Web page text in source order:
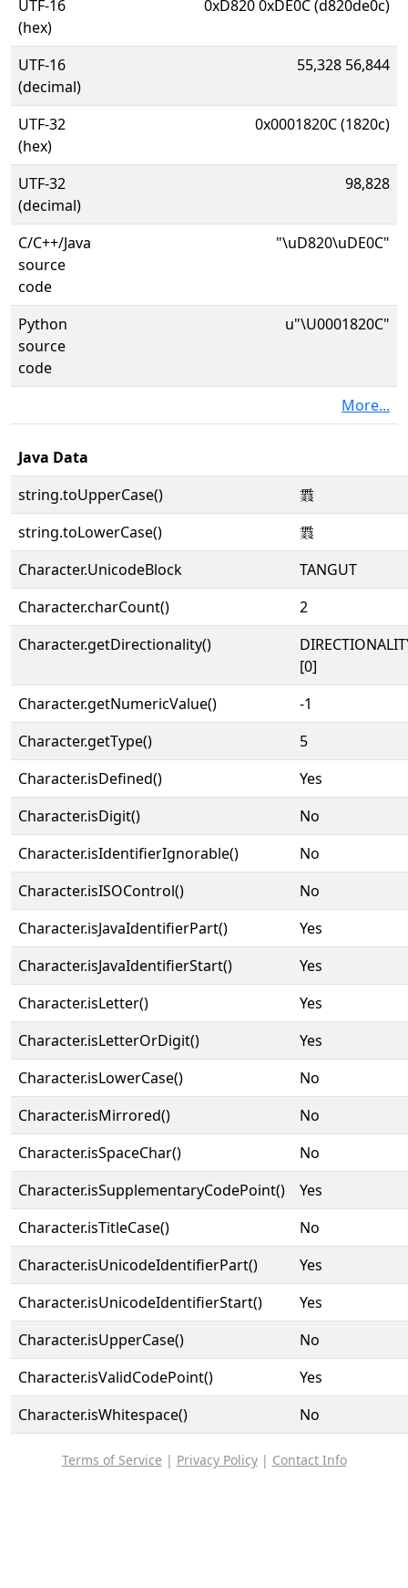
UTF-16
(hex)
0xD820 0xDE0C (d820de0c)
UTF-16
(decimal)
55,328 56,844
UTF-32
(hex)
0x0001820C (1820c)
UTF-32
(decimal)
98,828
C/C++/Java
source
code
"\uD820\uDE0C"
Python
source
code
u"\U0001820C"
More...
Java Data
string.toUpperCase()
𘈌
string.toLowerCase()
𘈌
Character.UnicodeBlock
TANGUT
Character.charCount()
2
Character.getDirectionality()
[0]
Character.getNumericValue()
-1
Character.getType()
5
Character.isDefined()
Yes
Character.isDigit()
No
Character.isIdentifierIgnorable()
No
Character.isISOControl()
No
Character.isJavaIdentifierPart()
Yes
Character.isJavaIdentifierStart()
Yes
Character.isLetter()
Yes
Character.isLetterOrDigit()
Yes
Character.isLowerCase()
No
Character.isMirrored()
No
Character.isSpaceChar()
No
Character.isSupplementaryCodePoint()
Yes
Character.isTitleCase()
No
Character.isUnicodeIdentifierPart()
Yes
Character.isUnicodeIdentifierStart()
Yes
Character.isUpperCase()
No
Character.isValidCodePoint()
Yes
Character.isWhitespace()
No
Terms of Service | Privacy Policy| Contact Info